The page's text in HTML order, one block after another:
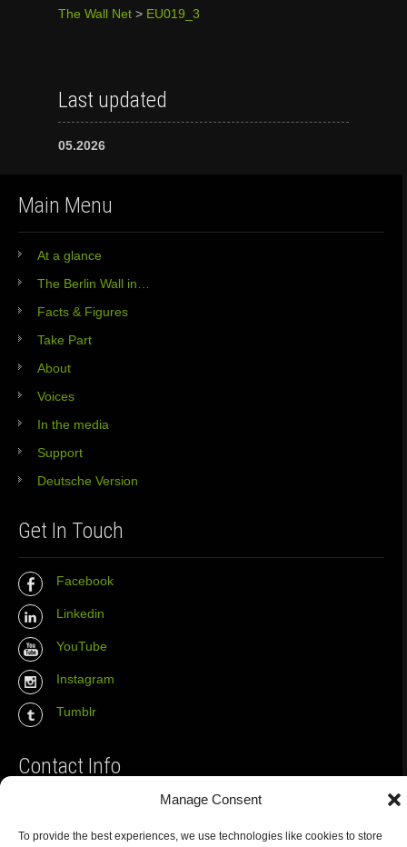
Manage Consent
To provide the best experiences, we use technologies like cookies to store
The Wall Net > EU019_3
Last updated
05.2026
Main Menu
At a glance
The Berlin Wall in…
Facts & Figures
Take Part
About
Voices
In the media
Support
Deutsche Version
Get In Touch
Facebook
Linkedin
YouTube
Instagram
Tumblr
Contact Info
Email : info@the-wall-net.org